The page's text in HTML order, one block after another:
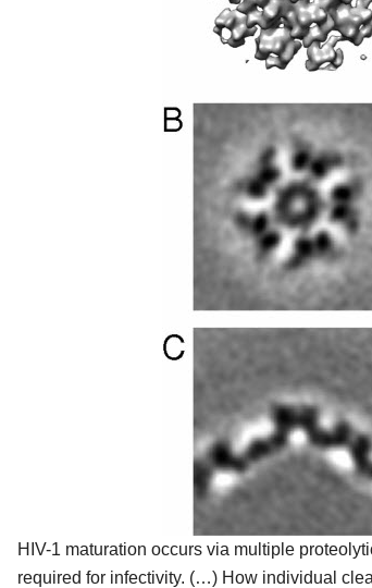
HIV-1 maturation occurs via multiple
required for infectivity. (…) How individual